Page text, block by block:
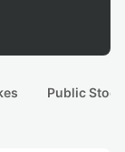
Public